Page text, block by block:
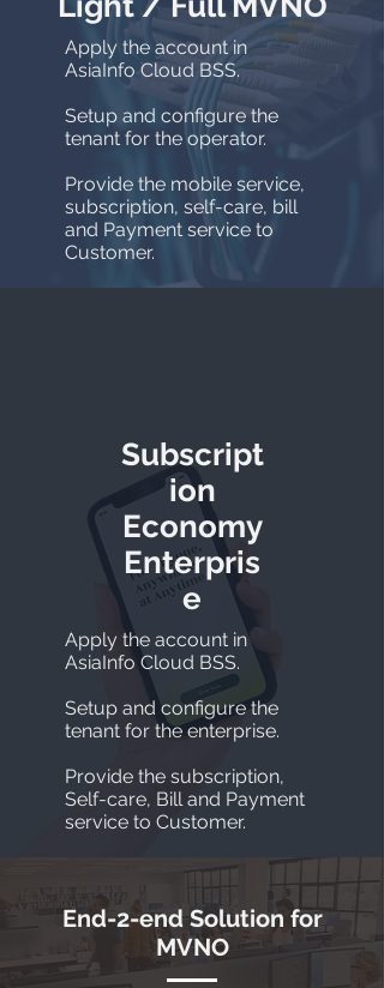
Apply the account in
AsiaInfo Cloud BSS.
Setup and configure the
tenant for the operator.
Provide the mobile service,
subscription, self-care, bill
and Payment service to
Customer.
Subscript
ion
Economy
Enterpris
e
Apply the account in
AsiaInfo Cloud BSS.
Setup and configure the
tenant for the enterprise.
Provide the subscription,
Self-care, Bill and Payment
service to Customer.
End-2-end Solution for
MVNO